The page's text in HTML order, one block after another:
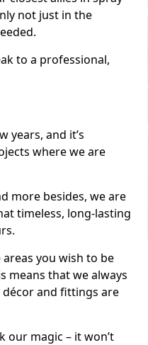
not just in the
to a professional,
years, and it’s
where we are
more besides, we are
timeless, long-lasting
you wish to be
means that we always
and fittings are
our magic – it won’t